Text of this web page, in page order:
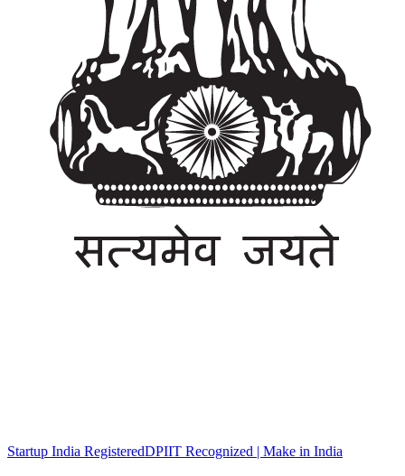
Startup India RegisteredDPIIT Recognized | Make in India